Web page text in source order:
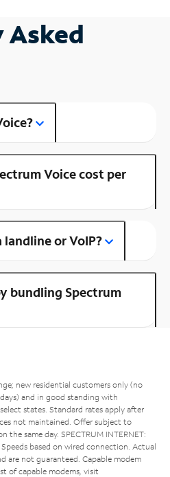
Asked
Voice cost per
landline or VoIP?
bundling Spectrum
new residential customers only (no
and in good standing with
states. Standard rates apply after
not maintained. Offer subject to
the same day. SPECTRUM INTERNET:
based on wired connection. Actual
are not guaranteed. Capable modem
of capable modems, visit